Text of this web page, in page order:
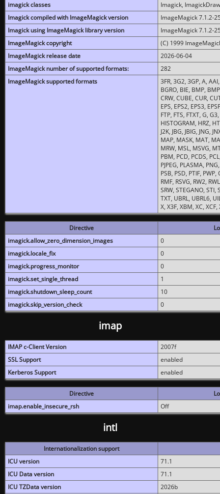
imagick classes
Imagick,
Imagick compiled with ImageMagick version
ImageMagick 7.1.2-
Imagick using ImageMagick library version
ImageMagick 7.1.2-
ImageMagick copyright
(C) 1999
ImageMagick release date
2026-06-04
ImageMagick number of supported formats:
282
ImageMagick supported formats
3FR, 3G2, 3GP, A,
BGRO, BIE, BMP,
CRW, CUBE, CUR,
EPS, EPS2, EPS3,
FTP, FTS, FTXT, G,
HISTOGRAM, HRZ,
J2K, JBG, JBIG, JNG,
MAP, MASK, MAT,
MRW, MSL, MSVG,
PBM, PCD, PCDS,
PJPEG, PLASMA,
PSB, PSD, PTIF,
RMF, RSVG, RW2,
SRW, STEGANO, STI,
TXT, UBRL, UBRL6,
X, X3F, XBM, XC,
Directive
imagick.allow_zero_dimension_images
0
imagick.locale_fix
0
imagick.progress_monitor
0
imagick.set_single_thread
1
imagick.shutdown_sleep_count
10
imagick.skip_version_check
0
imap
IMAP c-Client Version
2007f
SSL Support
enabled
Kerberos Support
enabled
Directive
imap.enable_insecure_rsh
Off
intl
Internationalization support
ICU version
71.1
ICU Data version
71.1
ICU TZData version
2026b